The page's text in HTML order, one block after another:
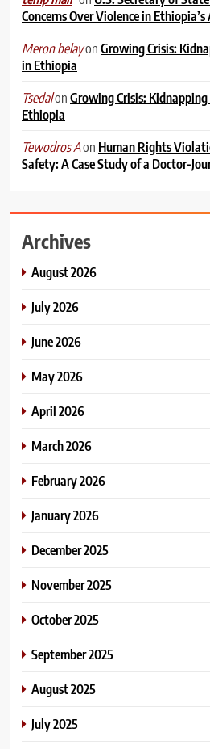
Concerns Over Violence in
Meron belayonGrowing Crisis:
in Ethiopia
TsedalonGrowing Crisis:
Ethiopia
Tewodros Aon Human Rights
Safety: A Case Study of a Doctor-
Archives
August 2026
July 2026
June 2026
May 2026
April 2026
March 2026
February 2026
January 2026
December 2025
November 2025
October 2025
September 2025
August 2025
July 2025